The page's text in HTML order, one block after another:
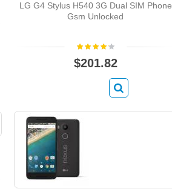
LG G4 Stylus H540 3G Dual SIM Phone
Gsm Unlocked
$201.82